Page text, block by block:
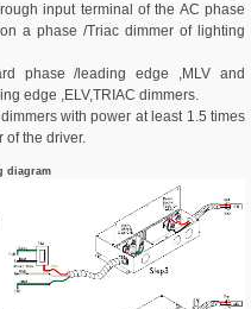
input terminal of the AC phase
a phase /Triac dimmer of lighting
phase /leading edge ,MLV and
edge ,ELV,TRIAC dimmers.
with power at least 1.5 times
of the driver.
diagram